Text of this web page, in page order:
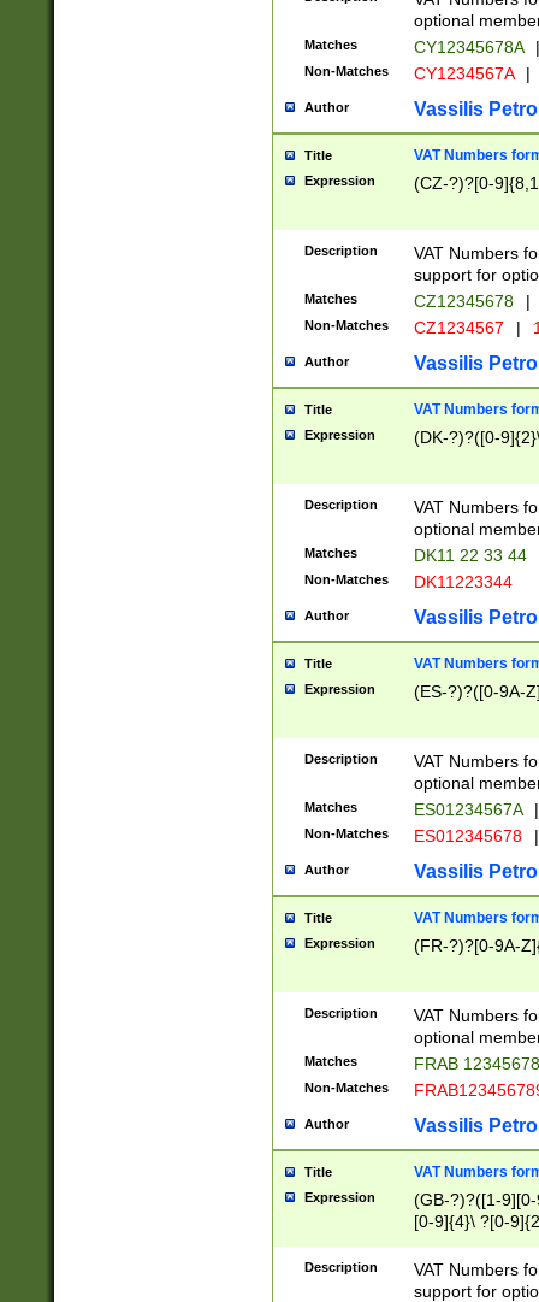
optional
Matches CY12345678A |
Non-Matches CY1234567A |
Author Vassilis
Title VAT Numbers
Expression (CZ-?)?[0-
Description
VAT Numbers
support for
Matches CZ12345678 |
Non-Matches CZ1234567 |
Author Vassilis
Title VAT Numbers
Expression (DK-?)?([0-
Description
VAT Numbers
optional
Matches DK11 22 33 44
Non-Matches DK11223344
Author Vassilis
Title VAT Numbers
Expression (ES-?)?([0-9A-
Description
VAT Numbers
optional
Matches ES01234567A |
Non-Matches ES012345678 |
Author Vassilis
Title VAT Numbers
Expression (FR-?)?[0-9A-
Description
VAT Numbers
optional
Matches FRAB
Non-Matches
Author Vassilis
Title VAT Numbers
Expression
(GB-?)?([1-
[0-9]{4}\ ?[0-
Description
VAT Numbers
support for